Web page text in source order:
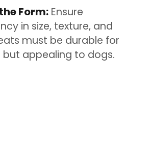
Form: Ensure
in size, texture, and
must be durable for
but appealing to dogs.